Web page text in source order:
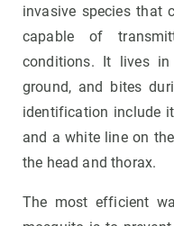
invasive species that
capable of
conditions. It lives
ground, and bites
identification include
and a white line on
the head and thorax.
The most efficient